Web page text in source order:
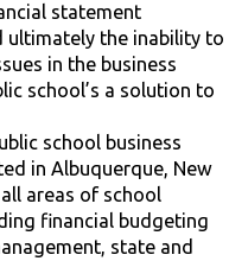
statement
ultimately the inability to
in the business
school’s a solution to
school business
in Albuquerque, New
areas of school
financial budgeting
state and